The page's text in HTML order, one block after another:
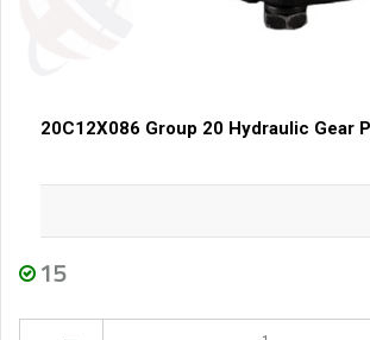
20C12X086 Group 20 Hydraulic Gear
15